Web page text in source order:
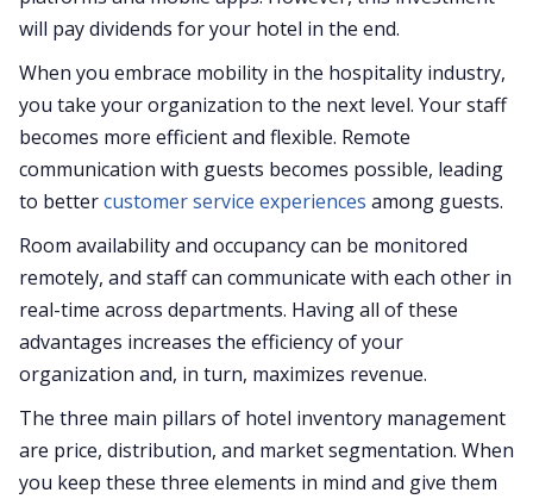
will pay dividends for your hotel in the end.
When you embrace mobility in the hospitality industry,
you take your organization to the next level. Your staff
becomes more efficient and flexible. Remote
communication with guests becomes possible, leading
to bettercustomer service experiences among guests.
Room availability and occupancy can be monitored
remotely, and staff can communicate with each other in
real-time across departments. Having all of these
advantages increases the efficiency of your
organization and, in turn, maximizes revenue.
The three main pillars of hotel inventory management
are price, distribution, and market segmentation. When
you keep these three elements in mind and give them